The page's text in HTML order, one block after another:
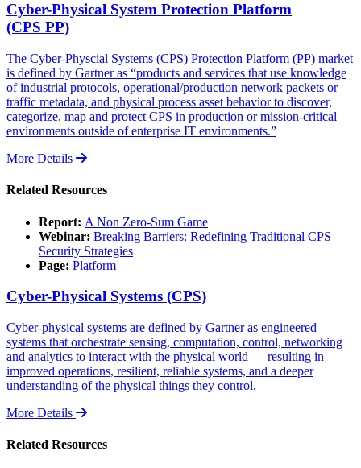
Cyber-Physical System Protection Platform
(CPS PP)
The Cyber-Physcial Systems (CPS) Protection Platform (PP) market
is defined by Gartner as “products and services that use knowledge
of industrial protocols, operational/production network packets or
traffic metadata, and physical process asset behavior to discover,
categorize, map and protect CPS in production or mission-critical
environments outside of enterprise IT environments.”
More Details
Related Resources
Report: A Non Zero-Sum Game
Webinar: Breaking Barriers: Redefining Traditional CPS
Security Strategies
Page: Platform
Cyber-Physical Systems (CPS)
Cyber-physical systems are defined by Gartner as engineered
systems that orchestrate sensing, computation, control, networking
and analytics to interact with the physical world — resulting in
improved operations, resilient, reliable systems, and a deeper
understanding of the physical things they control.
More Details
Related Resources